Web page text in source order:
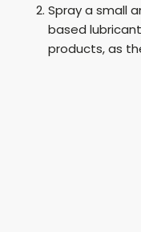
Spray a small
based
products, as